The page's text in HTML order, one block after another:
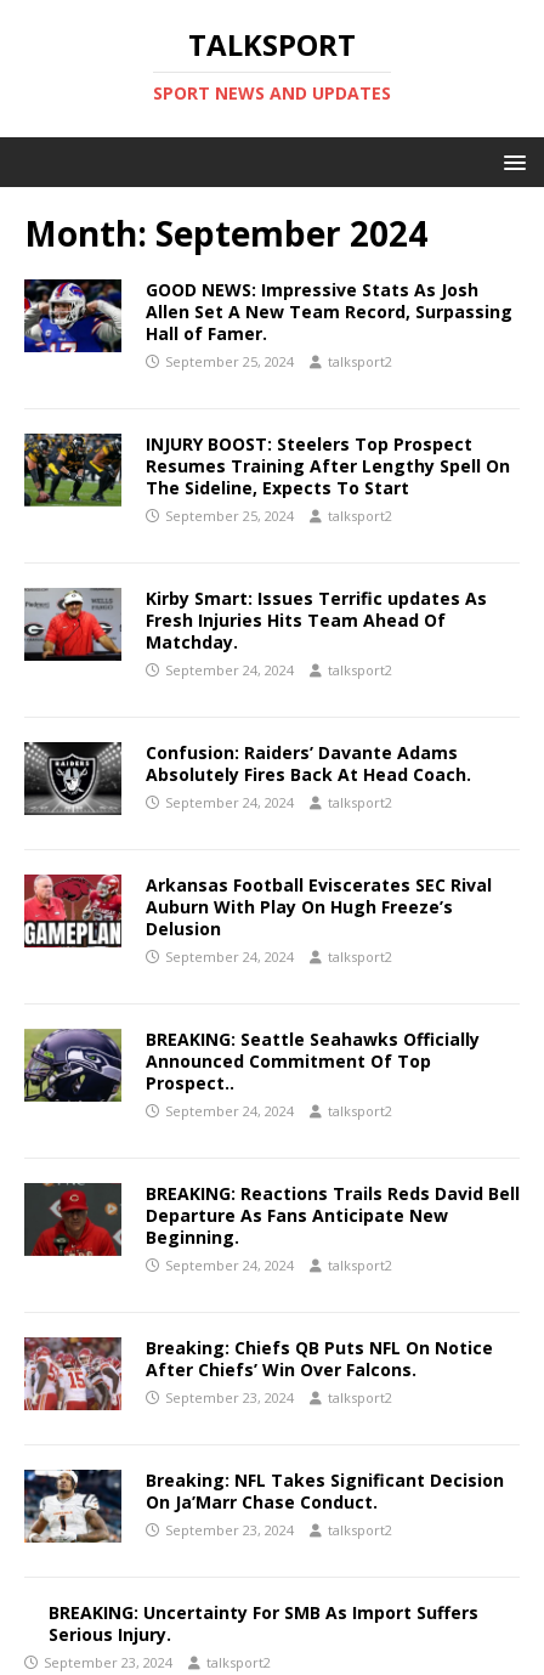
TALKSPORT
SPORT NEWS AND UPDATES
Month: September 2024
GOOD NEWS: Impressive Stats As Josh
Allen Set A New Team Record, Surpassing
Hall of Famer.
September 25, 2024 talksport2
INJURY BOOST: Steelers Top Prospect
Resumes Training After Lengthy Spell On
The Sideline, Expects To Start
September 25, 2024 talksport2
Kirby Smart: Issues Terrific updates As
Fresh Injuries Hits Team Ahead Of
Matchday.
September 24, 2024 talksport2
Confusion: Raiders’ Davante Adams
Absolutely Fires Back At Head Coach.
September 24, 2024 talksport2
Arkansas Football Eviscerates SEC Rival
Auburn With Play On Hugh Freeze’s
Delusion
September 24, 2024 talksport2
BREAKING: Seattle Seahawks Officially
Announced Commitment Of Top
Prospect..
September 24, 2024 talksport2
BREAKING: Reactions Trails Reds David Bell
Departure As Fans Anticipate New
Beginning.
September 24, 2024 talksport2
Breaking: Chiefs QB Puts NFL On Notice
After Chiefs’ Win Over Falcons.
September 23, 2024 talksport2
Breaking: NFL Takes Significant Decision
On Ja’Marr Chase Conduct.
September 23, 2024 talksport2
BREAKING: Uncertainty For SMB As Import Suffers
Serious Injury.
September 23, 2024 talksport2